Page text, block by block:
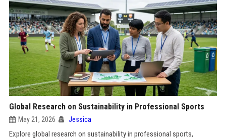
Global Research on Sustainability in Professional Sports
May 21, 2026 Jessica
Explore global research on sustainability in professional sports,